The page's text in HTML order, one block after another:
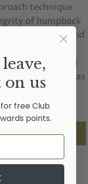
technique
of humpback
is still wild and
most beautiful
as many people as
on us
free Club
points.